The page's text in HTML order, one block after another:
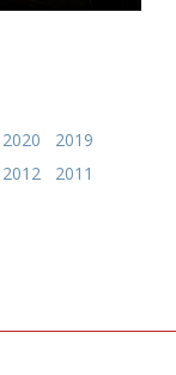
2020
2019
2012
2011